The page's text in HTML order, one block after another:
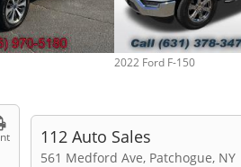
2022 Ford F-150
112 Auto Sales
561 Medford Ave, Patchogue, NY